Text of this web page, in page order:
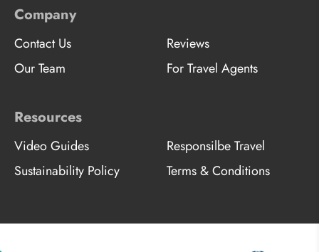
Company
Contact Us
Reviews
Our Team
For Travel Agents
Resources
Video Guides
Responsilbe Travel
Sustainability Policy
Terms & Conditions